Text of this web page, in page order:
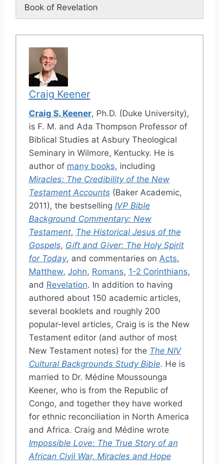
Book of Revelation
Craig Keener
Craig S. Keener, Ph.D. (Duke University),
is F. M. and Ada Thompson Professor of
Biblical Studies at Asbury Theological
Seminary in Wilmore, Kentucky. He is
author of many books, including
Miracles: The Credibility of the New
Testament Accounts(Baker Academic,
2011), the bestselling IVP Bible
Background Commentary: New
Testament, The Historical Jesus of the
Gospels, Gift and Giver: The Holy Spirit
for Today, and commentaries on Acts,
Matthew, John, Romans, 1-2 Corinthians,
and Revelation. In addition to having
authored about 150 academic articles,
several booklets and roughly 200
popular-level articles, Craig is is the New
Testament editor (and author of most
New Testament notes) for the The NIV
Cultural Backgrounds Study Bible. He is
married to Dr. Médine Moussounga
Keener, who is from the Republic of
Congo, and together they have worked
for ethnic reconciliation in North America
and Africa. Craig and Médine wrote
Impossible Love: The True Story of an
African Civil War, Miracles and Hope